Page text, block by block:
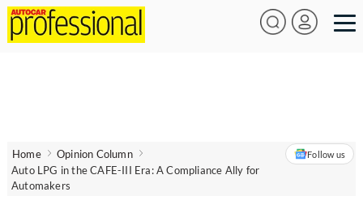
Home
Opinion Column
Auto LPG in the CAFE-III Era: A Compliance Ally for
Automakers
Follow us